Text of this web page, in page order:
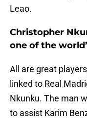
Leao.
Christopher
one of the
All are great
linked to Real
Nkunku. The man
to assist Karim